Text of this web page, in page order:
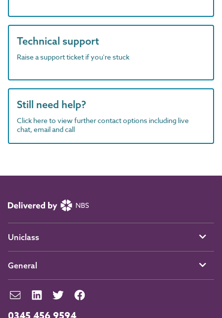
Technical support
Raise a support ticket if you're stuck
Still need help?
Click here to view further contact options including live
chat, email and call
Uniclass
General